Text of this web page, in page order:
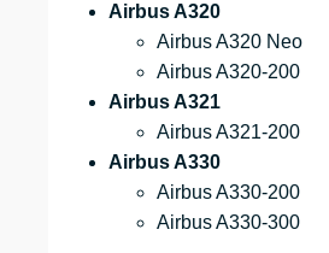
Airbus A320
Airbus A320 Neo
Airbus A320-200
Airbus A321
Airbus A321-200
Airbus A330
Airbus A330-200
Airbus A330-300